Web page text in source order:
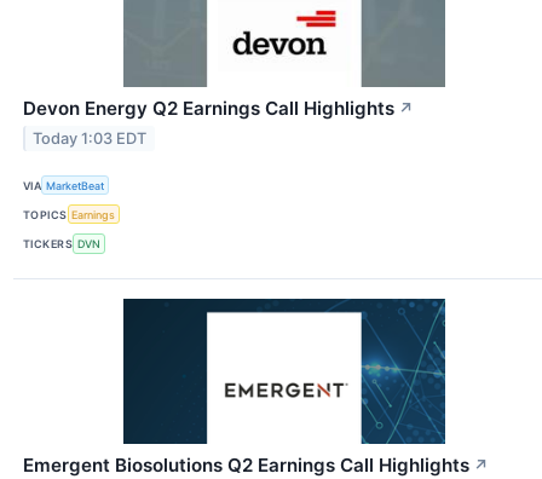
Devon Energy Q2 Earnings Call Highlights ↗
Today 1:03 EDT
VIA MarketBeat
TOPICS Earnings
TICKERS DVN
Emergent Biosolutions Q2 Earnings Call Highlights ↗